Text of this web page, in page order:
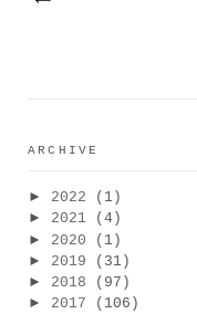
ARCHIVE
► 2022
(1)
► 2021
(4)
► 2020
(1)
► 2019
(31)
► 2018
(97)
► 2017
(106)